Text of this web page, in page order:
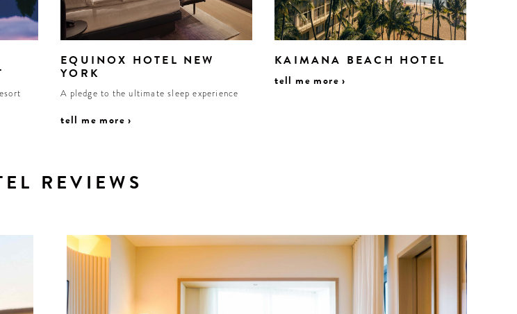
EQUINOX HOTEL NEW
YORK
A pledge to the ultimate sleep experience
tell me more ›
KAIMANA BEACH HOTEL
tell me more ›
REVIEWS